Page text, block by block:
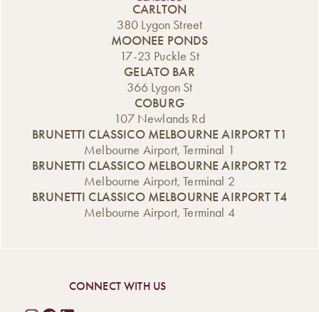
CARLTON
380 Lygon Street
MOONEE PONDS
17-23 Puckle St
GELATO BAR
366 Lygon St
COBURG
107 Newlands Rd
BRUNETTI CLASSICO MELBOURNE AIRPORT T1
Melbourne Airport, Terminal 1
BRUNETTI CLASSICO MELBOURNE AIRPORT T2
Melbourne Airport, Terminal 2
BRUNETTI CLASSICO MELBOURNE AIRPORT T4
Melbourne Airport, Terminal 4
CONNECT WITH US